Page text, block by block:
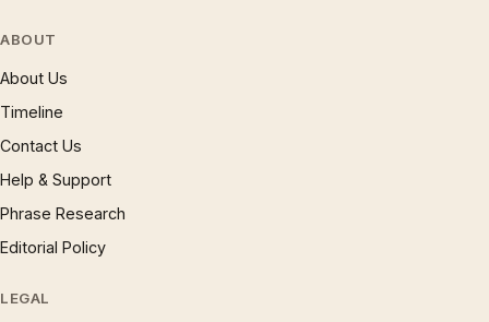
ABOUT
About Us
Timeline
Contact Us
Help & Support
Phrase Research
Editorial Policy
LEGAL